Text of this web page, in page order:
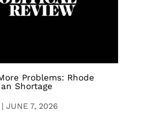
Problems: Rhode
Shortage
| JUNE 7, 2026